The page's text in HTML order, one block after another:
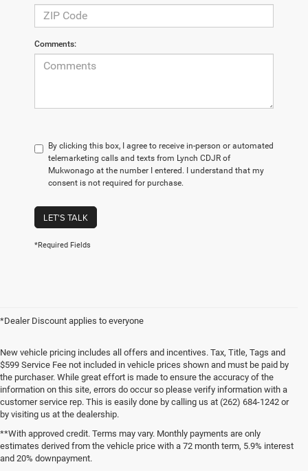
Comments:
By clicking this box, I agree to receive in-person or automated
telemarketing calls and texts from Lynch CDJR of
Mukwonago at the number I entered. I understand that my
consent is not required for purchase.
LET'S TALK
*Required Fields
*Dealer Discount applies to everyone
New vehicle pricing includes all offers and incentives. Tax, Title, Tags and
$599 Service Fee not included in vehicle prices shown and must be paid by
the purchaser. While great effort is made to ensure the accuracy of the
information on this site, errors do occur so please verify information with a
customer service rep. This is easily done by calling us at (262) 684-1242 or
by visiting us at the dealership.
**With approved credit. Terms may vary. Monthly payments are only
estimates derived from the vehicle price with a 72 month term, 5.9% interest
and 20% downpayment.